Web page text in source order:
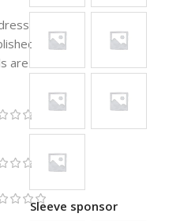
are
Sleeve sponsor